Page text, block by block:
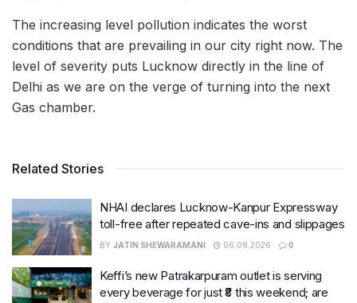
The increasing level pollution indicates the worst
conditions that are prevailing in our city right now. The
level of severity puts Lucknow directly in the line of
Delhi as we are on the verge of turning into the next
Gas chamber.
Related Stories
NHAI declares Lucknow-Kanpur Expressway
toll-free after repeated cave-ins and slippages
BY JATIN SHEWARAMANI 06.08.2026 0
Keffi’s new Patrakarpuram outlet is serving
every beverage for just ₹8 this weekend; are